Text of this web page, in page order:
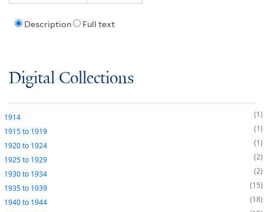
Description Full text
Digital Collections
1914
1
1915to 1919
1
1920to 1924
1
1925to 1929
2
1930to 1934
2
1935to 1939
15
1940to 1944
18